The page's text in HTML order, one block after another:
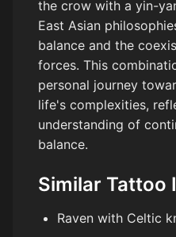
the crow with a yin-
East Asian
balance and the
forces. This
personal journey
life's complexities,
understanding of
balance.
Similar Tattoo
Raven with Celtic